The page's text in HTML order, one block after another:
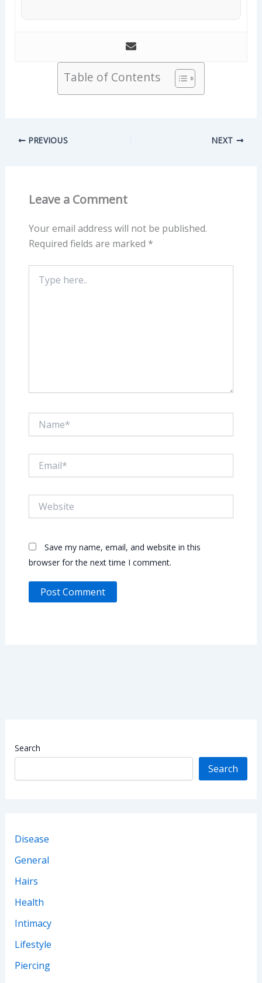
Table of Contents
PREVIOUS NEXT
Leave a Comment
Your email address will not be published.
Required fields are marked *
here..
Save my name, email, and website in this
browser for the next time I comment.
Search
Search
Disease
General
Hairs
Health
Intimacy
Lifestyle
Piercing